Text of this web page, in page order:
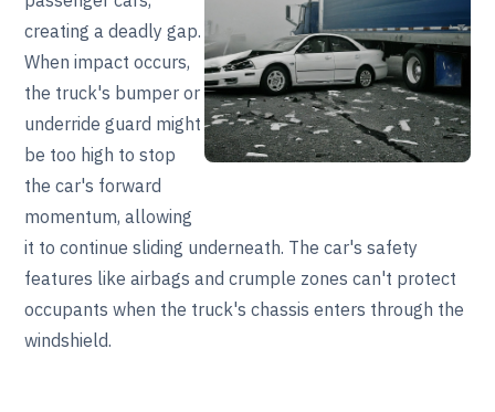
creating a deadly gap.
When impact occurs,
the truck's bumper or
underride guard might
be too high to stop
the car's forward
momentum, allowing
it to continue sliding underneath. The car's safety
features like airbags and crumple zones can't protect
occupants when the truck's chassis enters through the
windshield.